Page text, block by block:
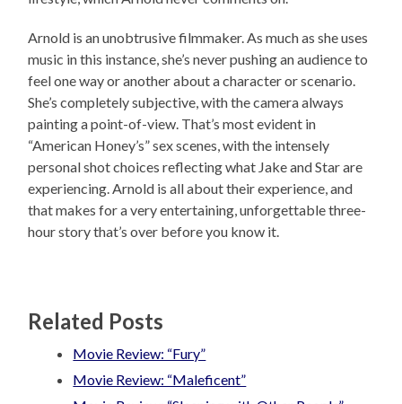
Arnold is an unobtrusive filmmaker. As much as she uses
music in this instance, she’s never pushing an audience to
feel one way or another about a character or scenario.
She’s completely subjective, with the camera always
painting a point-of-view. That’s most evident in
“American Honey’s” sex scenes, with the intensely
personal shot choices reflecting what Jake and Star are
experiencing. Arnold is all about their experience, and
that makes for a very entertaining, unforgettable three-
hour story that’s over before you know it.
Related Posts
Movie Review: “Fury”
Movie Review: “Maleficent”